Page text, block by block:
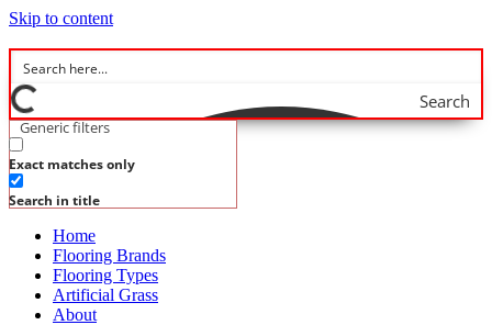
Skip to content
Search
Generic filters
Exact matches only
Search in title
Home
Flooring Brands
Flooring Types
Artificial Grass
About